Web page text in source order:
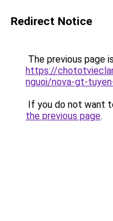
Redirect Notice
The previous page
https://
nguoi/nova-gt-
If you do not want
the previous page.